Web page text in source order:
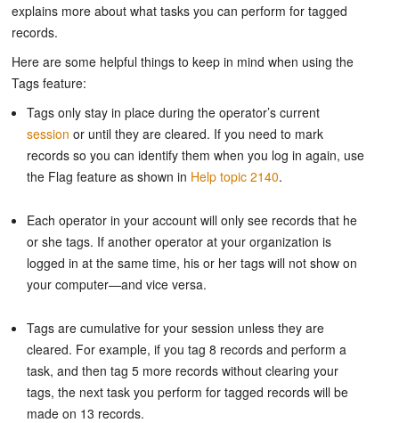
explains more about what tasks you can perform for tagged
records.
Here are some helpful things to keep in mind when using the
Tags feature:
Tags only stay in place during the operator’s current
session or until they are cleared. If you need to mark
records so you can identify them when you log in again, use
the Flag feature as shown in Help topic 2140.
Each operator in your account will only see records that he
or she tags. If another operator at your organization is
logged in at the same time, his or her tags will not show on
your computer—and vice versa.
Tags are cumulative for your session unless they are
cleared. For example, if you tag 8 records and perform a
task, and then tag 5 more records without clearing your
tags, the next task you perform for tagged records will be
made on 13 records.